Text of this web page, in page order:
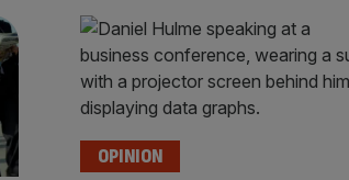
OPINION